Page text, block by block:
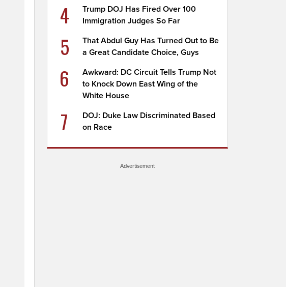
4
Trump DOJ Has Fired Over 100
Immigration Judges So Far
5
That Abdul Guy Has Turned Out to Be
a Great Candidate Choice, Guys
6
Awkward: DC Circuit Tells Trump Not
to Knock Down East Wing of the
White House
7
DOJ: Duke Law Discriminated Based
on Race
Advertisement